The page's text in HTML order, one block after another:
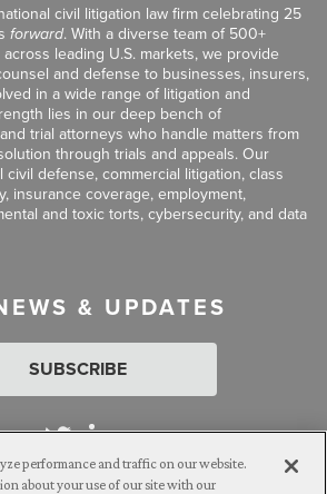
civil litigation law firm celebrating 25
forward. With a diverse team of 500+
leading U.S. markets, we provide
and defense to businesses, insurers,
in a wide range of litigation and
lies in our deep bench of
trial attorneys who handle matters from
through trials and appeals. Our
defense, commercial litigation, class
insurance coverage, employment,
and toxic torts, cybersecurity, and data
& UPDATES
SUBSCRIBE
performance and traffic on our website.
about your use of our site with our